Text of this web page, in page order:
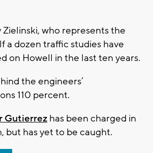
who represents the
a dozen traffic studies have
on Howell in the last ten years.
the engineers’
110 percent.
Gutierrez has been charged in
but has yet to be caught.